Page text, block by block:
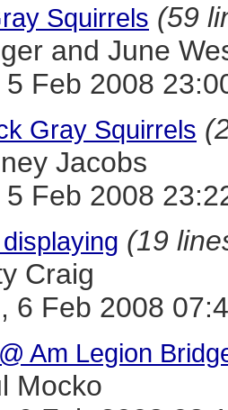
Squirrels (59
and June
5 Feb 2008
Gray Squirrels
Jacobs
5 Feb 2008
(19
Craig
6 Feb 2008
Am Legion
Mocko